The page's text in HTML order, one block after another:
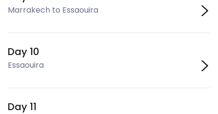
Marrakech to Essaouira
Day 10
Essaouira
Day 11